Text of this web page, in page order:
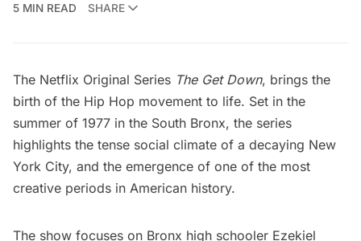
5 MIN READ
SHARE
The Netflix Original Series The Get Down, brings the
birth of the Hip Hop movement to life. Set in the
summer of 1977 in the South Bronx, the series
highlights the tense social climate of a decaying New
York City, and the emergence of one of the most
creative periods in American history.
The show focuses on Bronx high schooler Ezekiel